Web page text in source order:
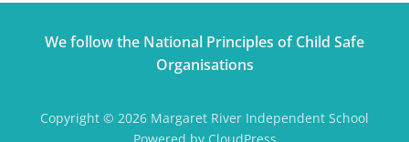
We follow the National Principles of Child Safe
Organisations
Copyright © 2026 Margaret River Independent School